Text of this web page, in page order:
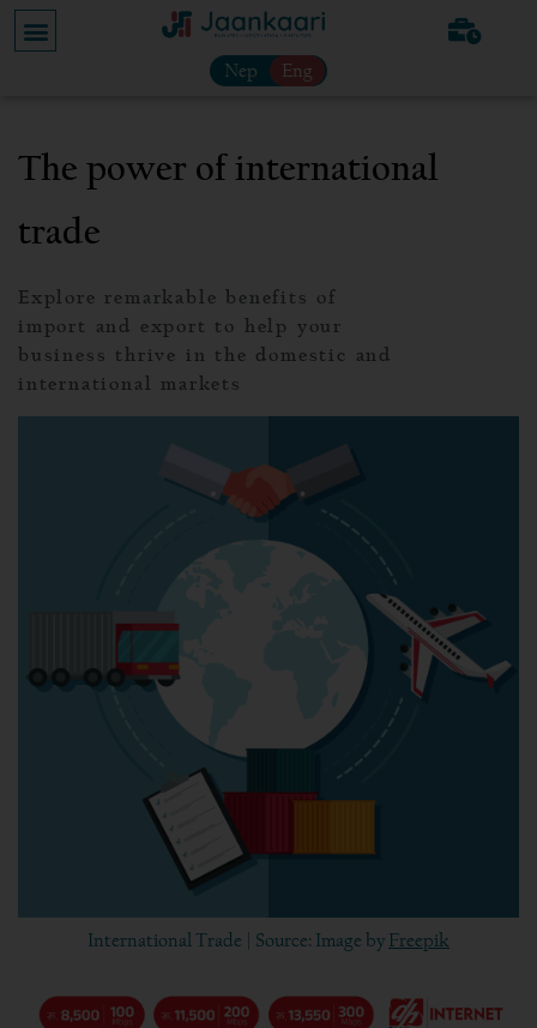
Nep Eng
The power of international
trade
Explore remarkable benefits of
import and export to help your
business thrive in the domestic and
international markets
International Trade | Source: Image by Freepik